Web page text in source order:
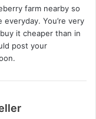
s
:
farm nearby so
You’re very
it cheaper than in
post your